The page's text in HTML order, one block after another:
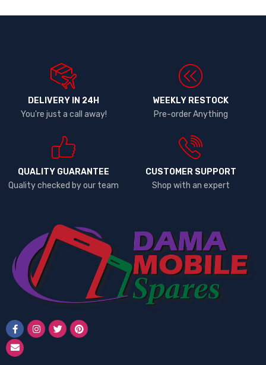
DELIVERY IN 24H
You're just a call away!
WEEKLY RESTOCK
Pre-order Anything
QUALITY GUARANTEE
Quality checked by our team
CUSTOMER SUPPORT
Shop with an expert